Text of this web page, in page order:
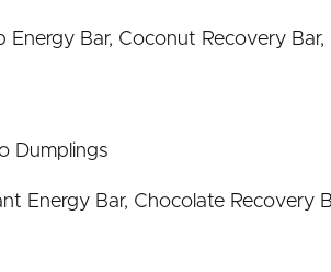
Energy Bar, Coconut Recovery
Dumplings
Energy Bar, Chocolate Recovery